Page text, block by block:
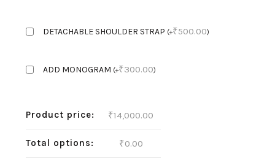
DETACHABLE SHOULDER STRAP (+₹500.00)
ADD MONOGRAM (+₹300.00)
Product price: ₹14,000.00
Total options: ₹0.00